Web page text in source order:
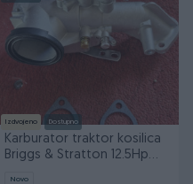
Izdvojeno Dostupno
Karburator traktor kosilica
Briggs & Stratton 12.5Hp
Novo